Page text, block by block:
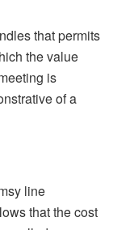
that permits
the value
is
of a
line
that the cost